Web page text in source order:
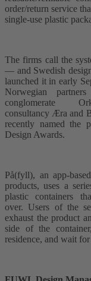
order/return service
single-use plastic
The firms call the
–– and Swedish
launched it in early
Norwegian
conglomerate
consultancy Æra and
recently named the
Design Awards.
På(fyll), an app-
products, uses a
plastic containers
over. Users of the
exhaust the product
side of the
residence, and wait